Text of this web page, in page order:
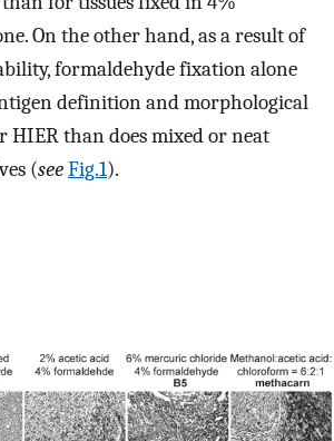
On the other hand, as a result of
formaldehyde fixation alone
definition and morphological
HIER than does mixed or neat
(seeFig.1).